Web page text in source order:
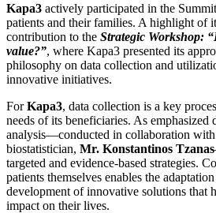
Kapa3 actively participated in the
patients and their families. A highlight of
contribution to the Strategic Workshop:
value?”, where Kapa3 presented its
philosophy on data collection and
innovative initiatives.
ForKapa3, data collection is a key
needs of its beneficiaries. As emphasized
analysis—conducted in collaboration with
biostatistician, Mr. Konstantinos Tzanas
targeted and evidence-based strategies.
patients themselves enables the
development of innovative solutions that
impact on their lives.